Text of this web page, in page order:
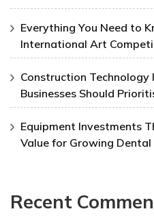
Everything You Need to
International Art
Construction Technology
Businesses Should
Equipment Investments
Value for Growing Dental
Recent